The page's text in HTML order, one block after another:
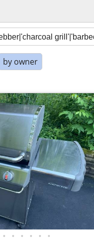
by owner
• • • • • •